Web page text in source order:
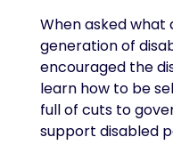
When asked what
generation of
encouraged the
learn how to be
full of cuts to
support disabled